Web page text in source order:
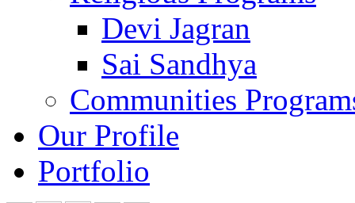
Devi Jagran
Sai Sandhya
Communities
Our Profile
Portfolio